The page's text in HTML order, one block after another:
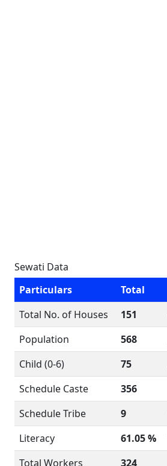
Sewati Data
Particulars
Total
Total No. of Houses
151
Population
568
Child (0-6)
75
Schedule Caste
356
Schedule Tribe
9
Literacy
61.05 %
Total Workers
324